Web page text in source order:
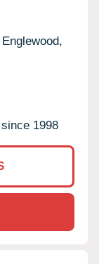
Englewood,
1998